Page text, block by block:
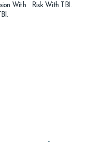
With
TBI.
Risk With TBI.